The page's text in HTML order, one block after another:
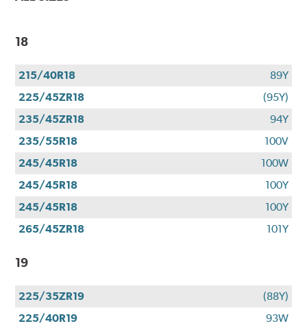
18
215/40R18
89Y
225/45ZR18
(95Y)
235/45ZR18
94Y
235/55R18
100V
245/45R18
100W
245/45R18
100Y
245/45R18
100Y
265/45ZR18
101Y
19
225/35ZR19
(88Y)
225/40R19
93W